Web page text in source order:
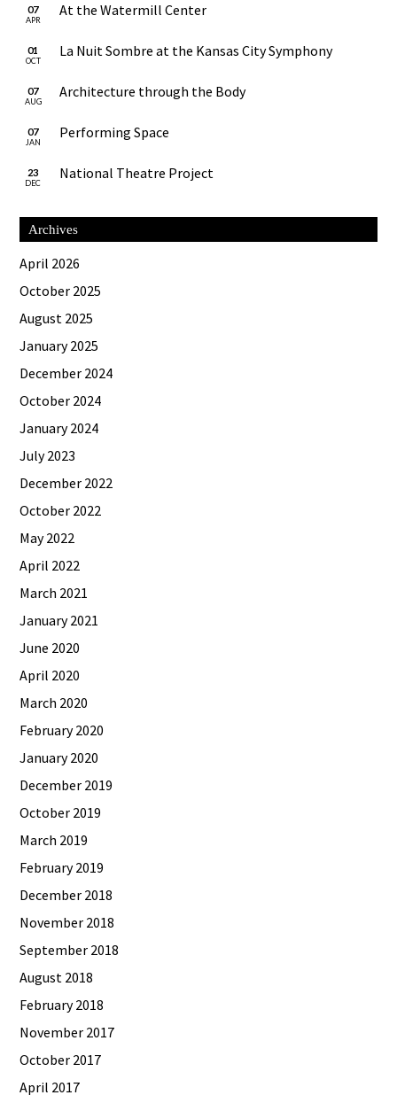
07
APR
At the Watermill Center
01
OCT
La Nuit Sombre at the Kansas City Symphony
07
AUG
Architecture through the Body
07
JAN
Performing Space
23
DEC
National Theatre Project
Archives
April 2026
October 2025
August 2025
January 2025
December 2024
October 2024
January 2024
July 2023
December 2022
October 2022
May 2022
April 2022
March 2021
January 2021
June 2020
April 2020
March 2020
February 2020
January 2020
December 2019
October 2019
March 2019
February 2019
December 2018
November 2018
September 2018
August 2018
February 2018
November 2017
October 2017
April 2017